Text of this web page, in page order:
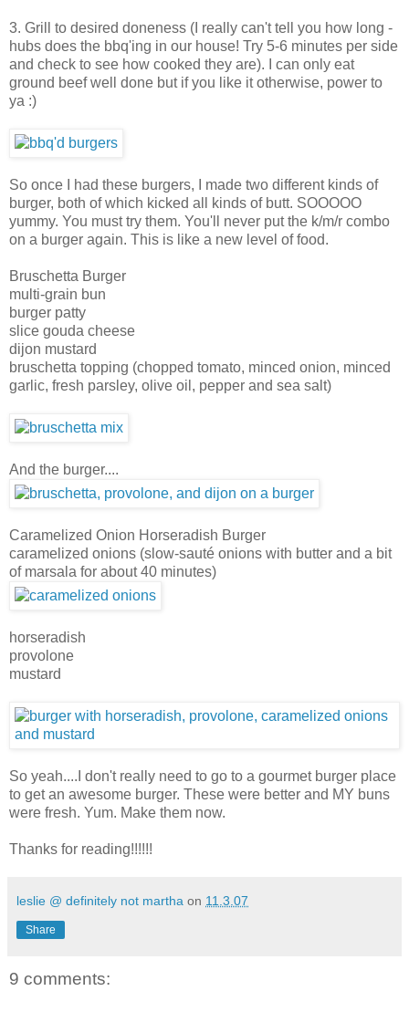
3. Grill to desired doneness (I really can't tell you how long -
hubs does the bbq'ing in our house! Try 5-6 minutes per side
and check to see how cooked they are). I can only eat
ground beef well done but if you like it otherwise, power to
ya :)
So once I had these burgers, I made two different kinds of
burger, both of which kicked all kinds of butt. SOOOOO
yummy. You must try them. You'll never put the k/m/r combo
on a burger again. This is like a new level of food.
Bruschetta Burger
multi-grain bun
burger patty
slice gouda cheese
dijon mustard
bruschetta topping (chopped tomato, minced onion, minced
garlic, fresh parsley, olive oil, pepper and sea salt)
And the burger....
Caramelized Onion Horseradish Burger
caramelized onions (slow-sauté onions with butter and a bit
of marsala for about 40 minutes)
horseradish
provolone
mustard
So yeah....I don't really need to go to a gourmet burger place
to get an awesome burger. These were better and MY buns
were fresh. Yum. Make them now.
Thanks for reading!!!!!!
leslie @ definitely not martha on 11.3.07
Share
9 comments: